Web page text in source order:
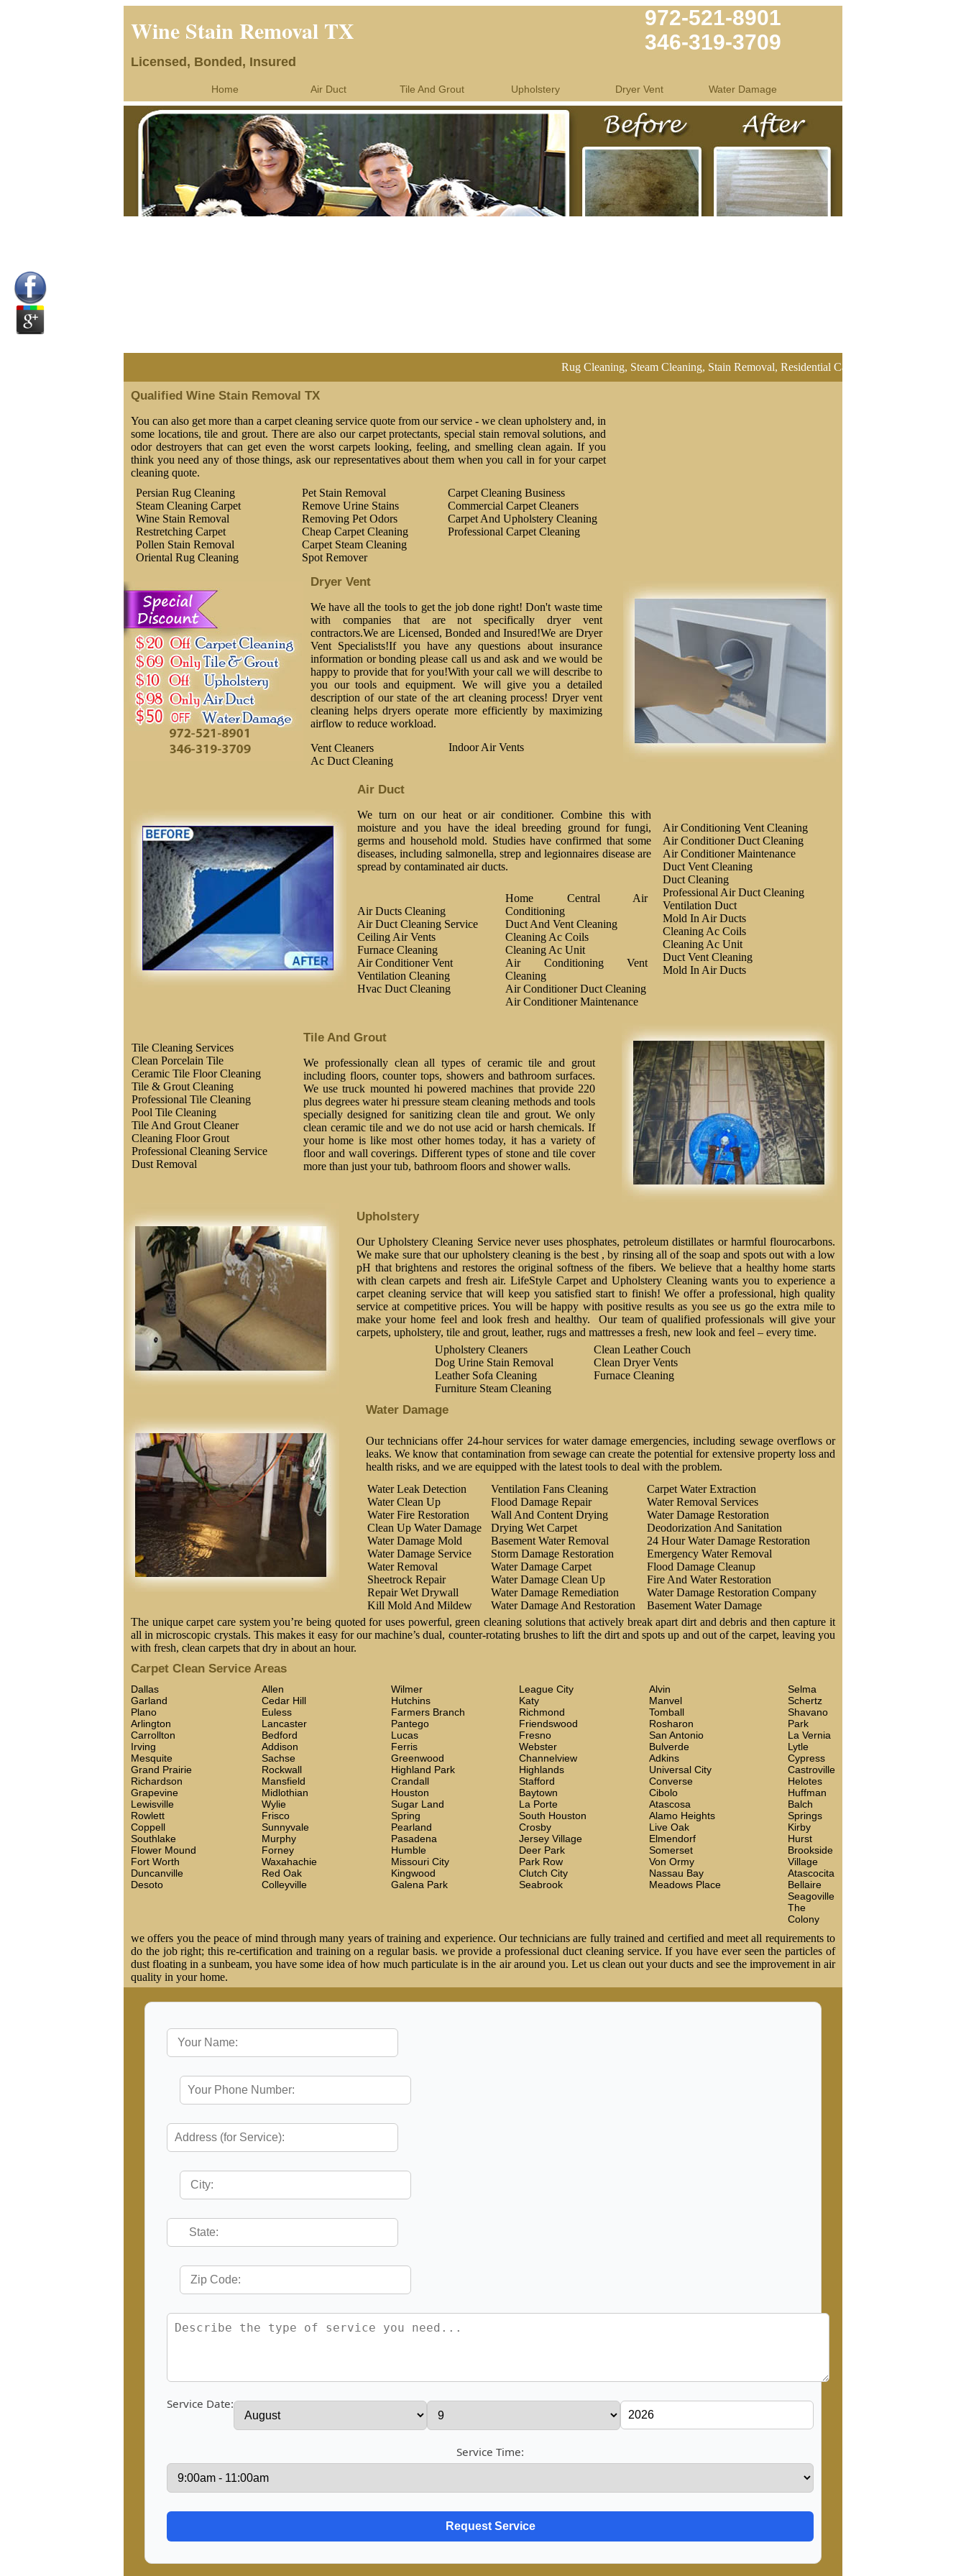
Wine Stain Removal TX
972-521-8901
346-319-3709
Licensed, Bonded, Insured
Home Air Duct Tile And Grout Upholstery Dryer Vent Water Damage
Rug Cleaning, Steam Cleaning, Stain Removal, Residential Carpet Cleaning, Restretch
Qualified Wine Stain Removal TX
You can also get more than a carpet cleaning service quote from our service - we clean upholstery and, in
some locations, tile and grout. There are also our carpet protectants, special stain removal solutions, and
odor destroyers that can get even the worst carpets looking, feeling, and smelling clean again. If you
think you need any of those things, ask our representatives about them when you call in for your carpet
cleaning quote.
Persian Rug Cleaning
Steam Cleaning Carpet
Wine Stain Removal
Restretching Carpet
Pollen Stain Removal
Oriental Rug Cleaning
Pet Stain Removal
Remove Urine Stains
Removing Pet Odors
Cheap Carpet Cleaning
Carpet Steam Cleaning
Spot Remover
Carpet Cleaning Business
Commercial Carpet Cleaners
Carpet And Upholstery Cleaning
Professional Carpet Cleaning
Dryer Vent
We have all the tools to get the job done right! Don't waste time
with companies that are not specifically dryer vent
contractors.We are Licensed, Bonded and Insured!We are Dryer
Vent Specialists!If you have any questions about insurance
information or bonding please call us and ask and we would be
happy to provide that for you!With your call we will describe to
you our tools and equipment. We will give you a detailed
description of our state of the art cleaning process! Dryer vent
cleaning helps dryers operate more efficiently by maximizing
airflow to reduce workload.
Vent Cleaners
Ac Duct Cleaning
Indoor Air Vents
Air Duct
Air Conditioning Vent Cleaning
Air Conditioner Duct Cleaning
Air Conditioner Maintenance
Duct Vent Cleaning
Duct Cleaning
Professional Air Duct Cleaning
Ventilation Duct
Mold In Air Ducts
Cleaning Ac Coils
Cleaning Ac Unit
Duct Vent Cleaning
Mold In Air Ducts
We turn on our heat or air conditioner. Combine this with
moisture and you have the ideal breeding ground for fungi,
germs and household mold. Studies have confirmed that some
diseases, including salmonella, strep and legionnaires disease are
spread by contaminated air ducts.
Air Ducts Cleaning
Air Duct Cleaning Service
Ceiling Air Vents
Furnace Cleaning
Air Conditioner Vent
Ventilation Cleaning
Hvac Duct Cleaning
Home Central Air
Conditioning
Duct And Vent Cleaning
Cleaning Ac Coils
Cleaning Ac Unit
Air Conditioning Vent
Cleaning
Air Conditioner Duct Cleaning
Air Conditioner Maintenance
Tile Cleaning Services
Clean Porcelain Tile
Ceramic Tile Floor Cleaning
Tile & Grout Cleaning
Professional Tile Cleaning
Pool Tile Cleaning
Tile And Grout Cleaner
Cleaning Floor Grout
Professional Cleaning Service
Dust Removal
Tile And Grout
We professionally clean all types of ceramic tile and grout
including floors, counter tops, showers and bathroom surfaces.
We use truck mounted hi powered machines that provide 220
plus degrees water hi pressure steam cleaning methods and tools
specially designed for sanitizing clean tile and grout. We only
clean ceramic tile and we do not use acid or harsh chemicals. If
your home is like most other homes today, it has a variety of
floor and wall coverings. Different types of stone and tile cover
more than just your tub, bathroom floors and shower walls.
Upholstery
Our Upholstery Cleaning Service never uses phosphates, petroleum distillates or harmful flourocarbons.
We make sure that our upholstery cleaning is the best , by rinsing all of the soap and spots out with a low
pH that brightens and restores the original softness of the fibers. We believe that a healthy home starts
with clean carpets and fresh air. LifeStyle Carpet and Upholstery Cleaning wants you to experience a
carpet cleaning service that will keep you satisfied start to finish! We offer a professional, high quality
service at competitive prices. You will be happy with positive results as you see us go the extra mile to
make your home feel and look fresh and healthy. Our team of qualified professionals will give your
carpets, upholstery, tile and grout, leather, rugs and mattresses a fresh, new look and feel – every time.
Upholstery Cleaners
Dog Urine Stain Removal
Leather Sofa Cleaning
Furniture Steam Cleaning
Clean Leather Couch
Clean Dryer Vents
Furnace Cleaning
Water Damage
Our technicians offer 24-hour services for water damage emergencies, including sewage overflows or
leaks. We know that contamination from sewage can create the potential for extensive property loss and
health risks, and we are equipped with the latest tools to deal with the problem.
Water Leak Detection
Water Clean Up
Water Fire Restoration
Clean Up Water Damage
Water Damage Mold
Water Damage Service
Water Removal
Sheetrock Repair
Repair Wet Drywall
Kill Mold And Mildew
Ventilation Fans Cleaning
Flood Damage Repair
Wall And Content Drying
Drying Wet Carpet
Basement Water Removal
Storm Damage Restoration
Water Damage Carpet
Water Damage Clean Up
Water Damage Remediation
Water Damage And Restoration
Carpet Water Extraction
Water Removal Services
Water Damage Restoration
Deodorization And Sanitation
24 Hour Water Damage Restoration
Emergency Water Removal
Flood Damage Cleanup
Fire And Water Restoration
Water Damage Restoration Company
Basement Water Damage
The unique carpet care system you’re being quoted for uses powerful, green cleaning solutions that actively break apart dirt and debris and then capture it
all in microscopic crystals. This makes it easy for our machine’s dual, counter-rotating brushes to lift the dirt and spots up and out of the carpet, leaving you
with fresh, clean carpets that dry in about an hour.
Carpet Clean Service Areas
Dallas
Garland
Plano
Arlington
Carrollton
Irving
Mesquite
Grand Prairie
Richardson
Grapevine
Lewisville
Rowlett
Coppell
Southlake
Flower Mound
Fort Worth
Duncanville
Desoto
Allen
Cedar Hill
Euless
Lancaster
Bedford
Addison
Sachse
Rockwall
Mansfield
Midlothian
Wylie
Frisco
Sunnyvale
Murphy
Forney
Waxahachie
Red Oak
Colleyville
Wilmer
Hutchins
Farmers Branch
Pantego
Lucas
Ferris
Greenwood
Highland Park
Crandall
Houston
Sugar Land
Spring
Pearland
Pasadena
Humble
Missouri City
Kingwood
Galena Park
League City
Katy
Richmond
Friendswood
Fresno
Webster
Channelview
Highlands
Stafford
Baytown
La Porte
South Houston
Crosby
Jersey Village
Deer Park
Park Row
Clutch City
Seabrook
Alvin
Manvel
Tomball
Rosharon
San Antonio
Bulverde
Adkins
Universal City
Converse
Cibolo
Atascosa
Alamo Heights
Live Oak
Elmendorf
Somerset
Von Ormy
Nassau Bay
Meadows Place
Selma
Schertz
Shavano
Park
La Vernia
Lytle
Cypress
Castroville
Helotes
Huffman
Balch
Springs
Kirby
Hurst
Brookside
Village
Atascocita
Bellaire
Seagoville
The
Colony
we offers you the peace of mind through many years of training and experience. Our technicians are fully trained and certified and meet all requirements to
do the job right; this re-certification and training on a regular basis. we provide a professional duct cleaning service. If you have ever seen the particles of
dust floating in a sunbeam, you have some idea of how much particulate is in the air around you. Let us clean out your ducts and see the improvement in air
quality in your home.
Service Date:
Service Time: